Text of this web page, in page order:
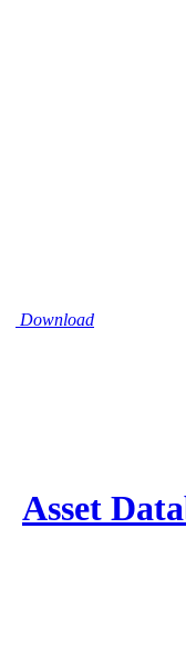
Download
Asset